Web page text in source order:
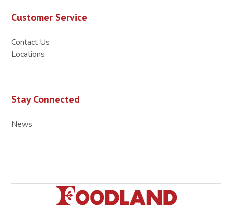
Customer Service
Contact Us
Locations
Stay Connected
News